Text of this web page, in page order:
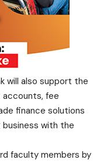
will also support the
accounts, fee
finance solutions
business with the
faculty members by